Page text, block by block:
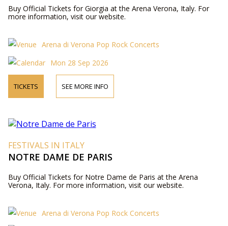
Buy Official Tickets for Giorgia at the Arena Verona, Italy. For
more information, visit our website.
Arena di Verona Pop Rock Concerts
Mon 28 Sep 2026
TICKETS SEE MORE INFO
FESTIVALS IN ITALY
NOTRE DAME DE PARIS
Buy Official Tickets for Notre Dame de Paris at the Arena
Verona, Italy. For more information, visit our website.
Arena di Verona Pop Rock Concerts